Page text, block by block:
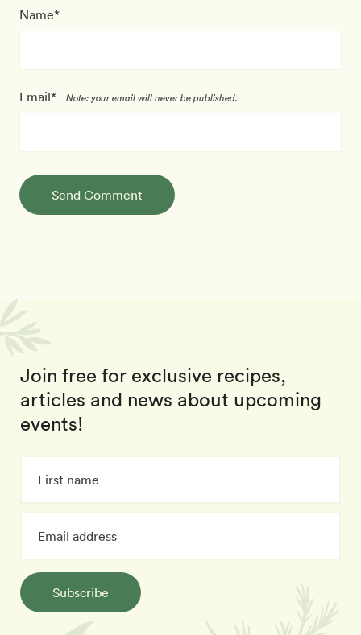
Name*
Email* Note: your email will never be published.
Send Comment
Join free for exclusive recipes,
articles and news about upcoming
events!
Subscribe